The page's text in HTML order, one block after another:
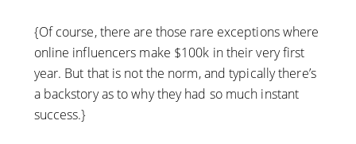
{Of course, there are those rare exceptions where
online influencers make $100k in their very first
year. But that is not the norm, and typically there’s
a backstory as to why they had so much instant
success.}